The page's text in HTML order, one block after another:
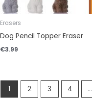
Erasers
Dog Pencil Topper Eraser
€3.99
1 2 3 4 …